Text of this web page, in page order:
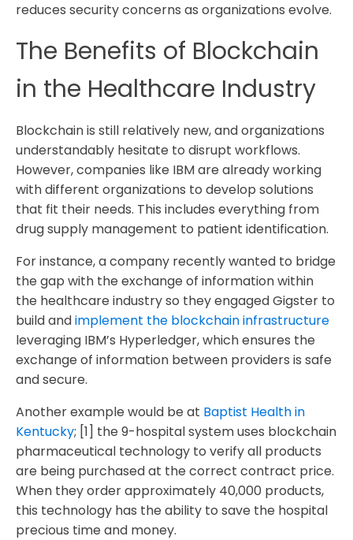
reduces security concerns as organizations evolve.
The Benefits of Blockchain
in the Healthcare Industry
Blockchain is still relatively new, and organizations
understandably hesitate to disrupt workflows.
However, companies like IBM are already working
with different organizations to develop solutions
that fit their needs. This includes everything from
drug supply management to patient identification.
For instance, a company recently wanted to bridge
the gap with the exchange of information within
the healthcare industry so they engaged Gigster to
build andimplement the blockchain infrastructure
leveraging IBM’s Hyperledger, which ensures the
exchange of information between providers is safe
and secure.
Another example would be at Baptist Health in
Kentucky; [1] the 9-hospital system uses blockchain
pharmaceutical technology to verify all products
are being purchased at the correct contract price.
When they order approximately 40,000 products,
this technology has the ability to save the hospital
precious time and money.